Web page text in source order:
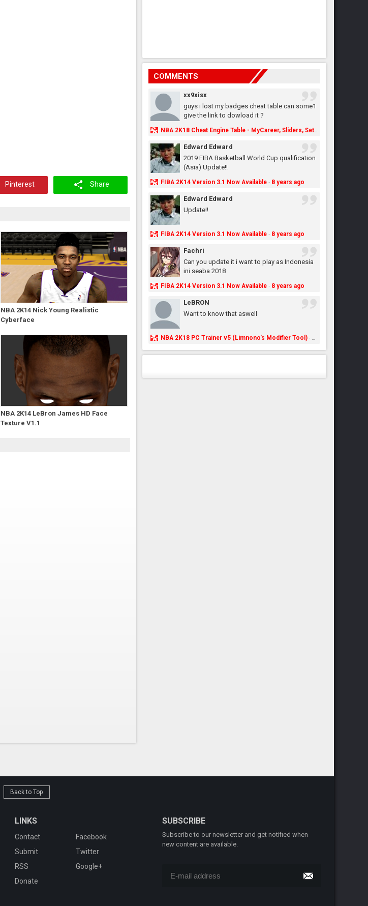
Pinterest Share
NBA 2K14 Nick Young Realistic
Cyberface
NBA 2K14 LeBron James HD Face
Texture V1.1
COMMENTS
xx9xisx
guys i lost my badges cheat table can some1
give the link to dowload it ?
NBA 2K18 Cheat Engine Table - MyCareer, Sliders, Settings, MyLeague, MyGM & More - NBA2K.ORG
Edward Edward
2019 FIBA Basketball World Cup qualification
(Asia) Update!!
FIBA 2K14 Version 3.1 Now Available· 8 years ago
Edward Edward
Update!!
FIBA 2K14 Version 3.1 Now Available· 8 years ago
Fachri
Can you update it i want to play as Indonesia
ini seaba 2018
FIBA 2K14 Version 3.1 Now Available· 8 years ago
LeBRON
Want to know that aswell
NBA 2K18 PC Trainer v5 (Limnono's Modifier Tool)· 8 years ago
Back to Top
LINKS
Contact
Facebook
Submit
Twitter
RSS
Google+
Donate
SUBSCRIBE
Subscribe to our newsletter and get notified when
new content are available.